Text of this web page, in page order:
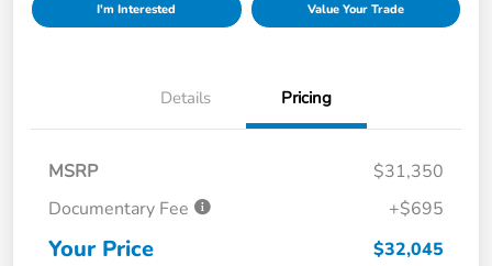
I'm Interested Value Your Trade
Details Pricing
MSRP
$31,350
Documentary Fee
+$695
Your Price $32,045